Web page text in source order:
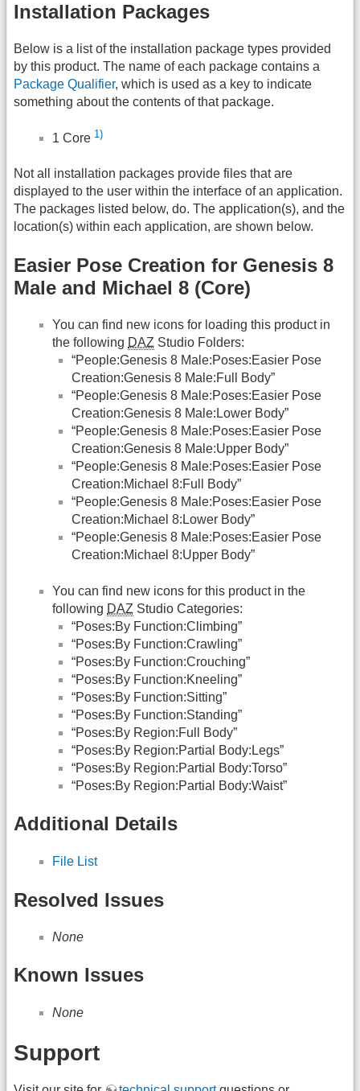
Installation Packages
Below is a list of the installation package types provided
by this product. The name of each package contains a
Package Qualifier, which is used as a key to indicate
something about the contents of that package.
1 Core 1)
Not all installation packages provide files that are
displayed to the user within the interface of an application.
The packages listed below, do. The application(s), and the
location(s) within each application, are shown below.
Easier Pose Creation for Genesis 8
Male and Michael 8 (Core)
You can find new icons for loading this product in
the following DAZ Studio Folders:
“People:Genesis 8 Male:Poses:Easier Pose
Creation:Genesis 8 Male:Full Body”
“People:Genesis 8 Male:Poses:Easier Pose
Creation:Genesis 8 Male:Lower Body”
“People:Genesis 8 Male:Poses:Easier Pose
Creation:Genesis 8 Male:Upper Body”
“People:Genesis 8 Male:Poses:Easier Pose
Creation:Michael 8:Full Body”
“People:Genesis 8 Male:Poses:Easier Pose
Creation:Michael 8:Lower Body”
“People:Genesis 8 Male:Poses:Easier Pose
Creation:Michael 8:Upper Body”
You can find new icons for this product in the
following DAZ Studio Categories:
“Poses:By Function:Climbing”
“Poses:By Function:Crawling”
“Poses:By Function:Crouching”
“Poses:By Function:Kneeling”
“Poses:By Function:Sitting”
“Poses:By Function:Standing”
“Poses:By Region:Full Body”
“Poses:By Region:Partial Body:Legs”
“Poses:By Region:Partial Body:Torso”
“Poses:By Region:Partial Body:Waist”
Additional Details
File List
Resolved Issues
None
Known Issues
None
Support